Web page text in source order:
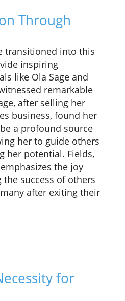
Through
transitioned into this
inspiring
like Ola Sage and
remarkable
after selling her
business, found her
a profound source
her to guide others
her potential. Fields,
the joy
success of others
after exiting their
for